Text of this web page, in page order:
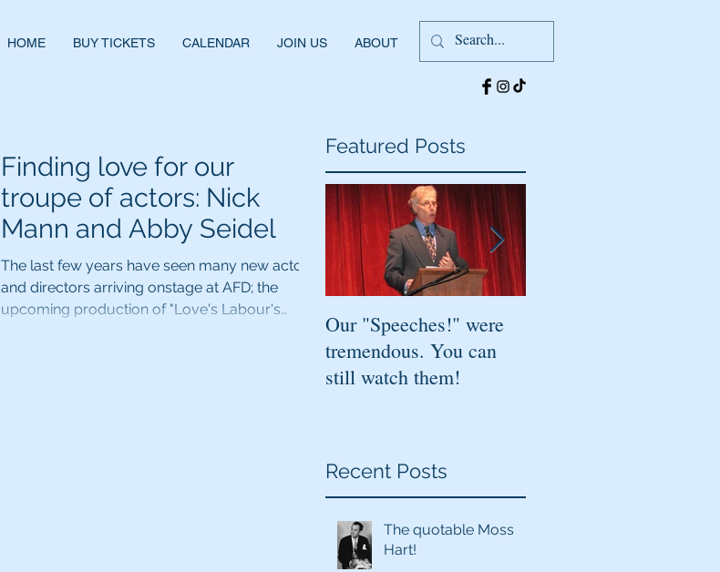
HOME BUY TICKETS CALENDAR JOIN US ABOUT
Finding love for our
troupe of actors: Nick
Mann and Abby Seidel
The last few years have seen many new actors
and directors arriving onstage at AFD; the
upcoming production of "Love's Labour's
Featured Posts
Our "Speeches!" were
tremendous. You can
still watch them!
Recent Posts
The quotable Moss
Hart!